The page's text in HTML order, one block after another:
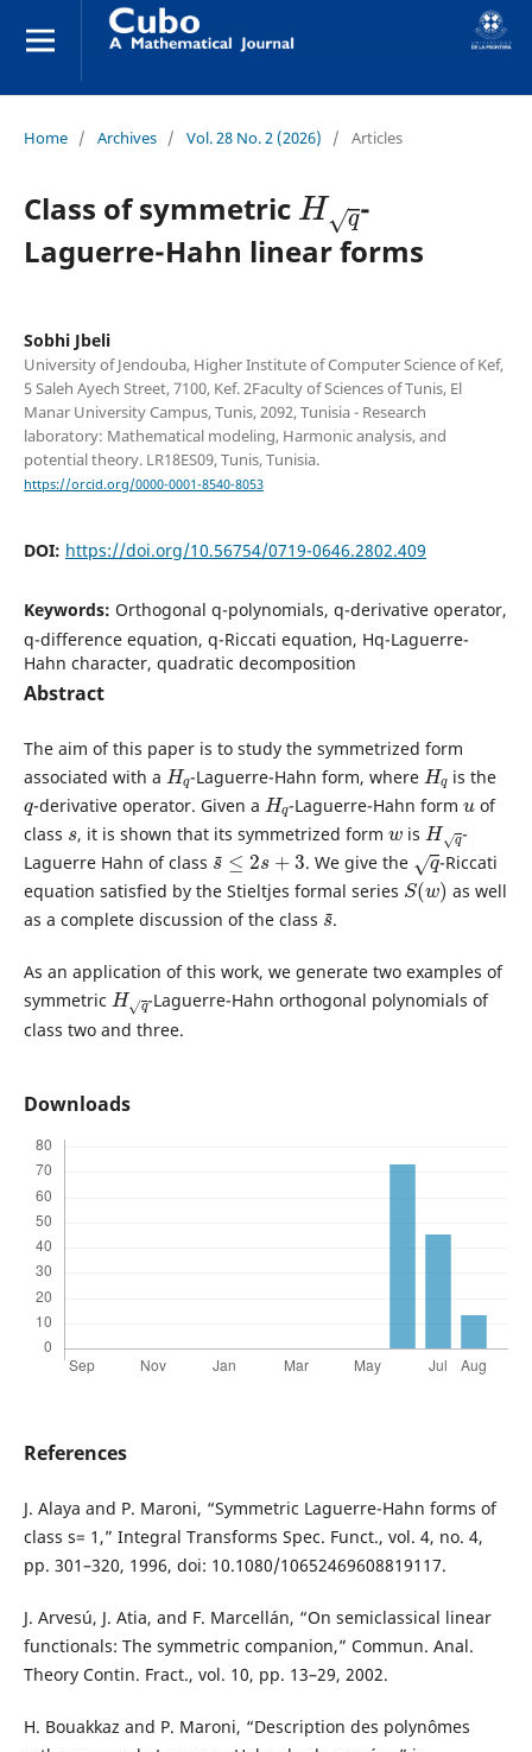
Home / Archives / Vol. 28 No. 2 (2026) / Articles
Class of symmetric
-
Laguerre-Hahn linear forms
Sobhi Jbeli
University of Jendouba, Higher Institute of Computer Science of Kef,
5 Saleh Ayech Street, 7100, Kef. 2Faculty of Sciences of Tunis, El
Manar University Campus, Tunis, 2092, Tunisia - Research
laboratory: Mathematical modeling, Harmonic analysis, and
potential theory. LR18ES09, Tunis, Tunisia.
https://orcid.org/0000-0001-8540-8053
DOI: https://doi.org/10.56754/0719-0646.2802.409
Keywords: Orthogonal q-polynomials, q-derivative operator,
q-difference equation, q-Riccati equation, Hq-Laguerre-
Hahn character, quadratic decomposition
Abstract
The aim of this paper is to study the symmetrized form
associated with a
H
q
-Laguerre-Hahn form, where
H
q
is the
q
-derivative operator. Given a
H
q
-Laguerre-Hahn form
u
of
class
s
, it is shown that its symmetrized form
w
is
Hq
-
Laguerre Hahn of class
s~ ≤2s+3
. We give the
q
-Riccati
equation satisfied by the Stieltjes formal series
S(w)
as well
as a complete discussion of the class
s
~
.
As an application of this work, we generate two examples of
symmetric
Hq
-Laguerre-Hahn orthogonal polynomials of
class two and three.
Downloads
References
J. Alaya and P. Maroni, “Symmetric Laguerre-Hahn forms of
class s= 1,” Integral Transforms Spec. Funct., vol. 4, no. 4,
pp. 301–320, 1996, doi: 10.1080/10652469608819117.
J. Arvesú, J. Atia, and F. Marcellán, “On semiclassical linear
functionals: The symmetric companion,” Commun. Anal.
Theory Contin. Fract., vol. 10, pp. 13–29, 2002.
H. Bouakkaz and P. Maroni, “Description des polynômes